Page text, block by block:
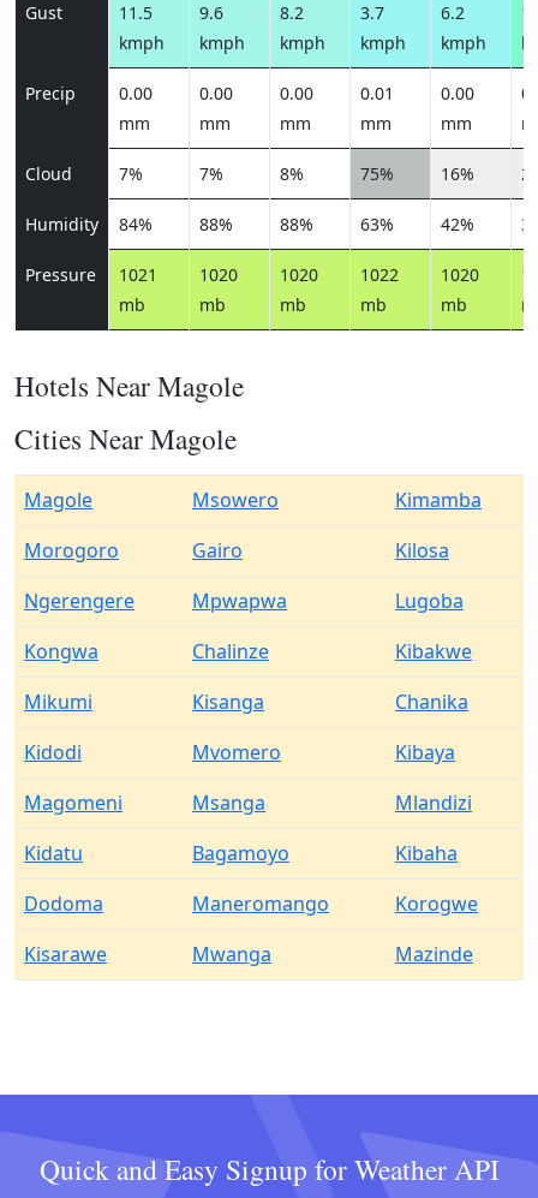
Gust
11.5
kmph
9.6
kmph
8.2
kmph
3.7
kmph
6.2
kmph
Precip
0.00
mm
0.00
mm
0.00
mm
0.01
mm
0.00
mm
Cloud 7% 7% 8% 75% 16%
Humidity 84% 88% 88% 63% 42%
Pressure
1021
mb
1020
mb
1020
mb
1022
mb
1020
mb
Hotels Near Magole
Cities Near Magole
Magole Msowero
Kimamba
Morogoro
Gairo
Kilosa
Ngerengere
Mpwapwa
Lugoba
Kongwa
Chalinze
Kibakwe
Mikumi
Kisanga
Chanika
Kidodi
Mvomero
Kibaya
Magomeni
Msanga
Mlandizi
Kidatu
Bagamoyo
Kibaha
Dodoma
Maneromango
Korogwe
Kisarawe
Mwanga Mazinde
Quick and Easy Signup for Weather API